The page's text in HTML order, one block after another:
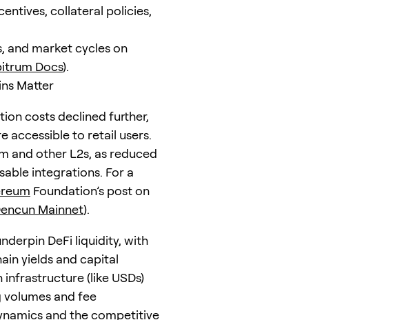
collateral policies,
and market cycles on
Docs).
Matter
costs declined further,
accessible to retail users.
and other L2s, as reduced
integrations. For a
Foundation’s post on
Mainnet).
DeFi liquidity, with
yields and capital
(like USDs)
and fee
and the competitive